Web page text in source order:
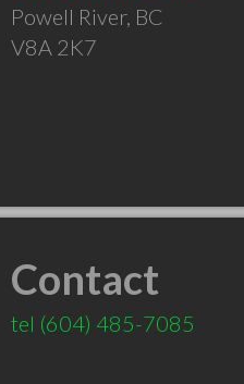
Powell River, BC
V8A 2K7
Contact
tel (604) 485-7085